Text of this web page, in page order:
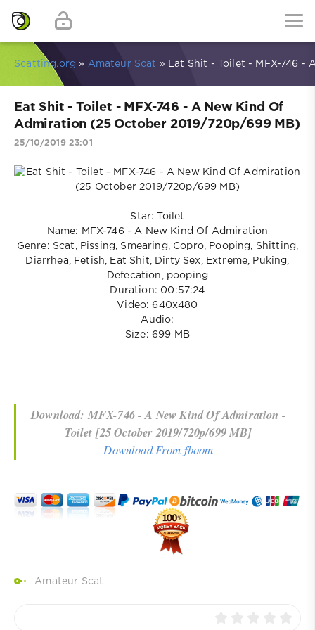
Scatting.org » Amateur Scat » Eat Shit - Toilet - MFX-746
Eat Shit - Toilet - MFX-746 - A New Kind Of
Admiration (25 October 2019/720p/699 MB)
25/10/2019 23:01
Star: Toilet
Name: MFX-746 - A New Kind Of Admiration
Genre: Scat, Pissing, Smearing, Copro, Pooping, Shitting,
Diarrhea, Fetish, Eat Shit, Dirty Sex, Extreme, Puking,
Defecation, pooping
Duration: 00:57:24
Video: 640x480
Audio:
Size: 699 MB
Download: MFX-746 - A New Kind Of Admiration -
Toilet [25 October 2019/720p/699 MB]
Download From fboom
Amateur Scat